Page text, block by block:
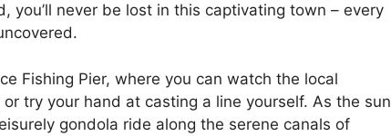
you’ll never be lost in this captivating town – every
Fishing Pier, where you can watch the local
try your hand at casting a line yourself. As the sun
gondola ride along the serene canals of